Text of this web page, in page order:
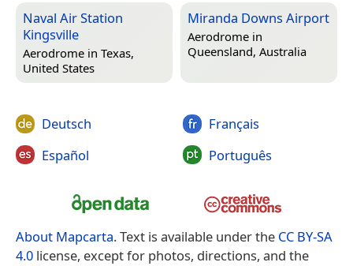
Naval Air Station
Kingsville
Aerodrome in Texas,
United States
Miranda Downs Airport
Aerodrome in
Queensland, Australia
Deutsch
Español
Français
Português
About Mapcarta. Text is available under the CC BY-SA
4.0 license, except for photos, directions, and the